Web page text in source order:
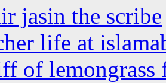
jasin the scribe
life at
of lemongrass